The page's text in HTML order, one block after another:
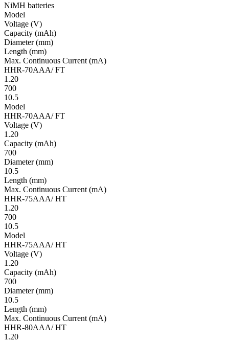
NiMH batteries
Model
Volt­age (V)
Ca­pac­ity (mAh)
Diameter(mm)
Length (mm)
Max. Continuous Current (mA)
HHR-70AAA/ FT
1.20
700
10.5
Model
HHR-70AAA/ FT
Volt­age (V)
1.20
Ca­pac­ity (mAh)
700
Diameter(mm)
10.5
Length (mm)
Max. Continuous Current (mA)
HHR-75AAA/ HT
1.20
700
10.5
Model
HHR-75AAA/ HT
Volt­age (V)
1.20
Ca­pac­ity (mAh)
700
Diameter(mm)
10.5
Length (mm)
Max. Continuous Current (mA)
HHR-80AAA/ HT
1.20